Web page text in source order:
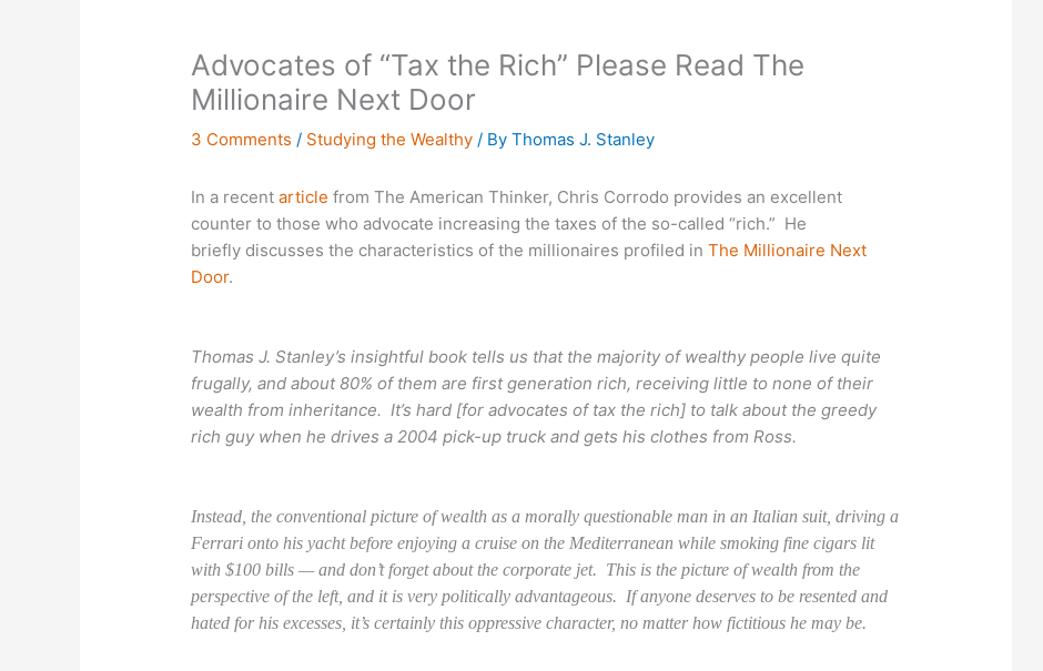
Advocates of “Tax the Rich” Please Read The
Millionaire Next Door
3 Comments / Studying the Wealthy / ByThomas J. Stanley
In a recentarticle from The American Thinker, Chris Corrodo provides an excellent
counter to those who advocate increasing the taxes of the so-called “rich.” He
briefly discusses the characteristics of the millionaires profiled in The Millionaire Next
Door.
Thomas J. Stanley’s insightful book tells us that the majority of wealthy people live quite
frugally, and about 80% of them are first generation rich, receiving little to none of their
wealth from inheritance. It’s hard [for advocates of tax the rich] to talk about the greedy
rich guy when he drives a 2004 pick-up truck and gets his clothes from Ross.
Instead, the conventional picture of wealth as a morally questionable man in an Italian suit, driving a
Ferrari onto his yacht before enjoying a cruise on the Mediterranean while smoking fine cigars lit
with $100 bills — and don’t forget about the corporate jet. This is the picture of wealth from the
perspective of the left, and it is very politically advantageous. If anyone deserves to be resented and
hated for his excesses, it’s certainly this oppressive character, no matter how fictitious he may be.